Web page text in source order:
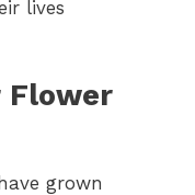
lives
Flower
grown